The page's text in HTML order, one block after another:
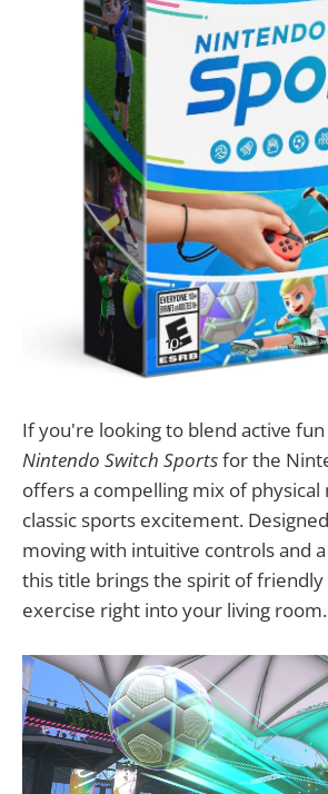
If you're looking to blend active
Nintendo Switch Sportsfor the
offers a compelling mix of
classic sports excitement.
moving with intuitive controls and
this title brings the spirit of
exercise right into your living room.